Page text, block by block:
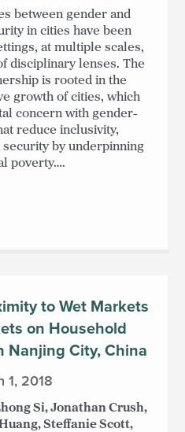
between gender and
in cities have been
at multiple scales,
disciplinary lenses. The
is rooted in the
growth of cities, which
concern with gender-
reduce inclusivity,
by underpinning
poverty….
to Wet Markets
on Household
Nanjing City, China
1, 2018
Si, Jonathan Crush,
Steffanie Scott,